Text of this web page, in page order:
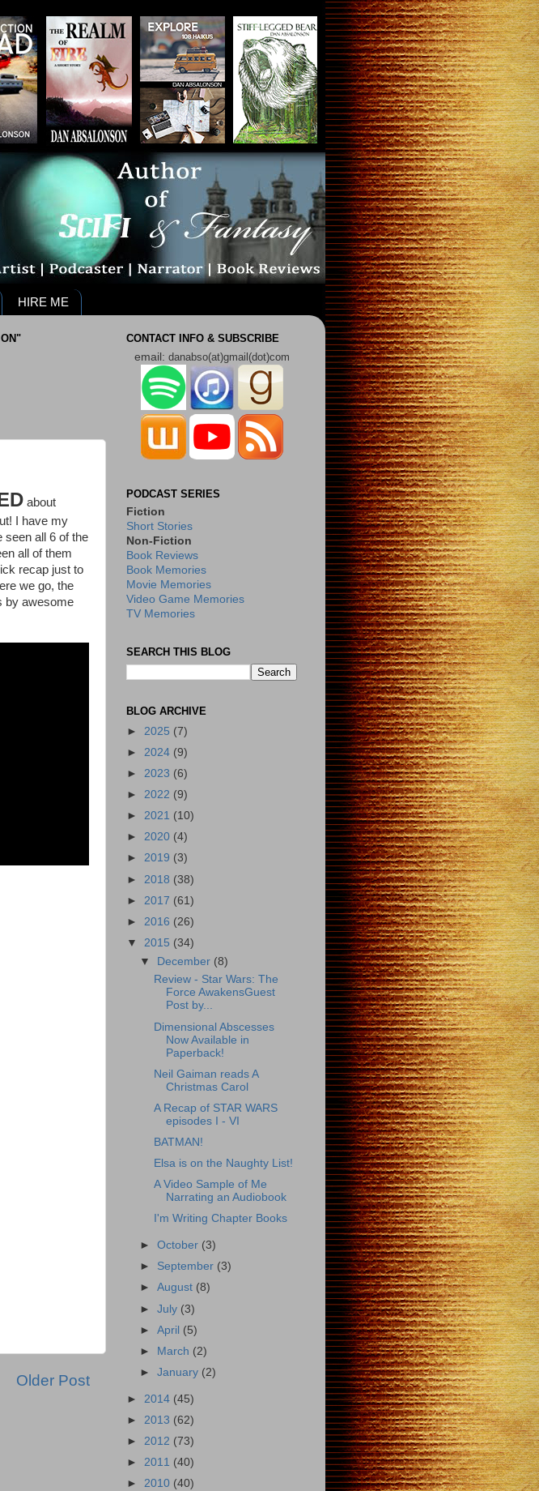
HIRE ME
about
I have my
seen all 6 of the
all of them
recap just to
we go, the
by awesome
Older Post
CONTACT INFO & SUBSCRIBE
email: danabso(at)gmail(dot)com
PODCAST SERIES
Fiction
Short Stories
Non-Fiction
Book Reviews
Book Memories
Movie Memories
Video Game Memories
TV Memories
SEARCH THIS BLOG
BLOG ARCHIVE
► 2025 (7)
► 2024 (9)
► 2023 (6)
► 2022 (9)
► 2021 (10)
► 2020 (4)
► 2019 (3)
► 2018 (38)
► 2017 (61)
► 2016 (26)
▼ 2015 (34)
▼ December (8)
Review - Star Wars: The
Force AwakensGuest
Post by...
Dimensional Abscesses
Now Available in
Paperback!
Neil Gaiman reads A
Christmas Carol
A Recap of STAR WARS
episodes I - VI
BATMAN!
Elsa is on the Naughty List!
A Video Sample of Me
Narrating an Audiobook
I'm Writing Chapter Books
►October (3)
► September (3)
►August (8)
►July (3)
►April (5)
►
March (2)
►January (2)
► 2014 (45)
► 2013 (62)
► 2012 (73)
► 2011 (40)
► 2010 (40)